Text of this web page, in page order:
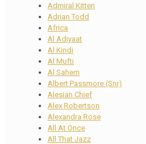
Admiral Kitten
Adrian Todd
Africa
Al Adiyaat
Al Kindi
Al Mufti
Al Sahem
Albert Passmore (Snr)
Alesian Chief
Alex Robertson
Alexandra Rose
All At Once
All That Jazz